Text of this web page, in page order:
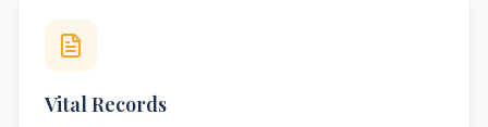
Vital Records